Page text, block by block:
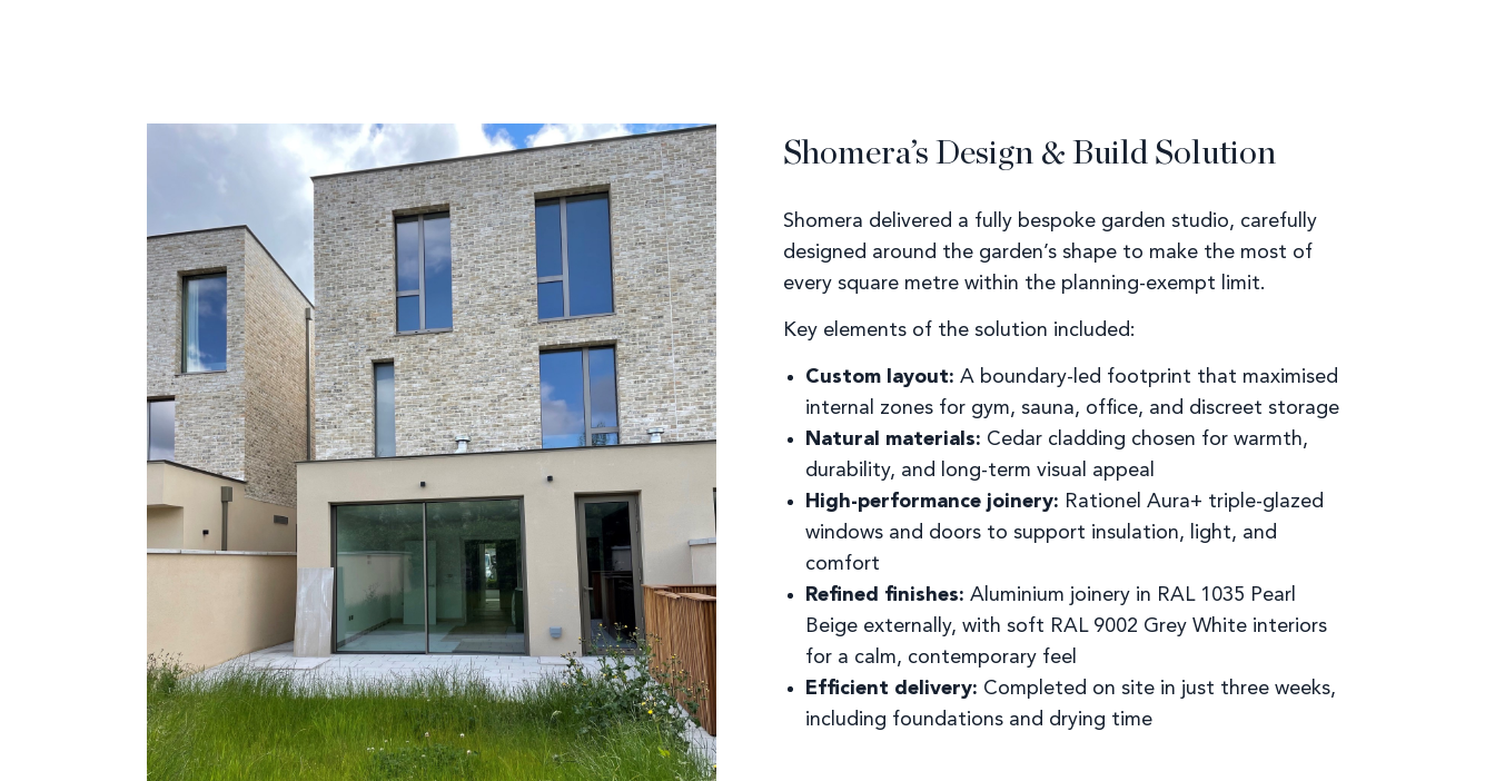
Shomera’s Design & Build Solution
Shomera delivered a fully bespoke garden studio, carefully
designed around the garden’s shape to make the most of
every square metre within the planning-exempt limit.
Key elements of the solution included:
Custom layout: A boundary-led footprint that maximised
internal zones for gym, sauna, office, and discreet storage
Natural materials: Cedar cladding chosen for warmth,
durability, and long-term visual appeal
High-performance joinery: Rationel Aura+ triple-glazed
windows and doors to support insulation, light, and
comfort
Refined finishes: Aluminium joinery in RAL 1035 Pearl
Beige externally, with soft RAL 9002 Grey White interiors
for a calm, contemporary feel
Efficient delivery: Completed on site in just three weeks,
including foundations and drying time